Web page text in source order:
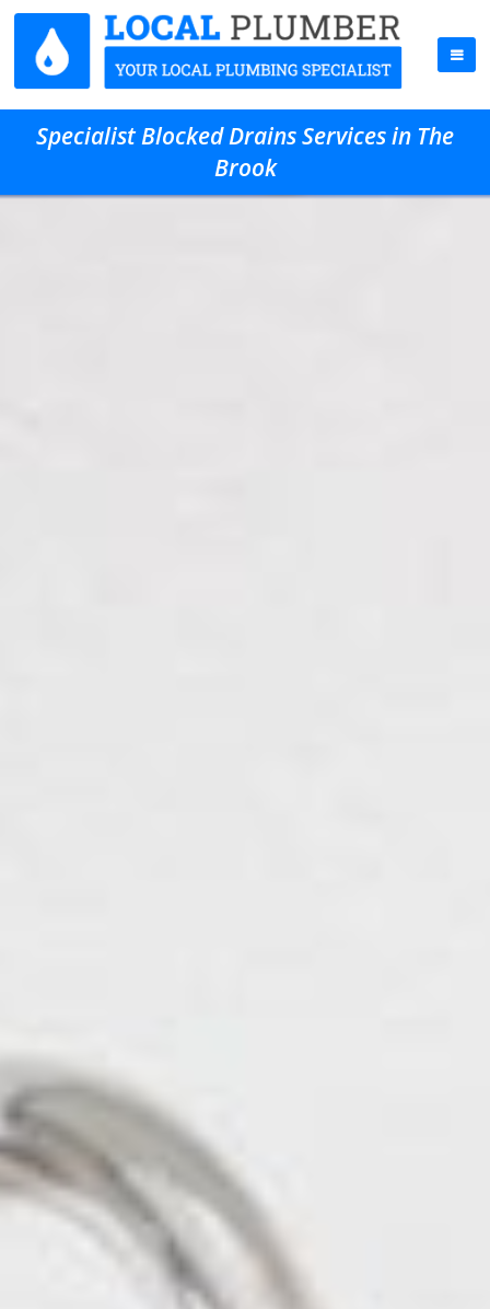
Specialist Blocked Drains Services in The
Brook